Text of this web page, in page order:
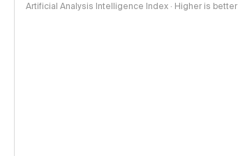
Artificial Analysis Intelligence Index · Higher is better